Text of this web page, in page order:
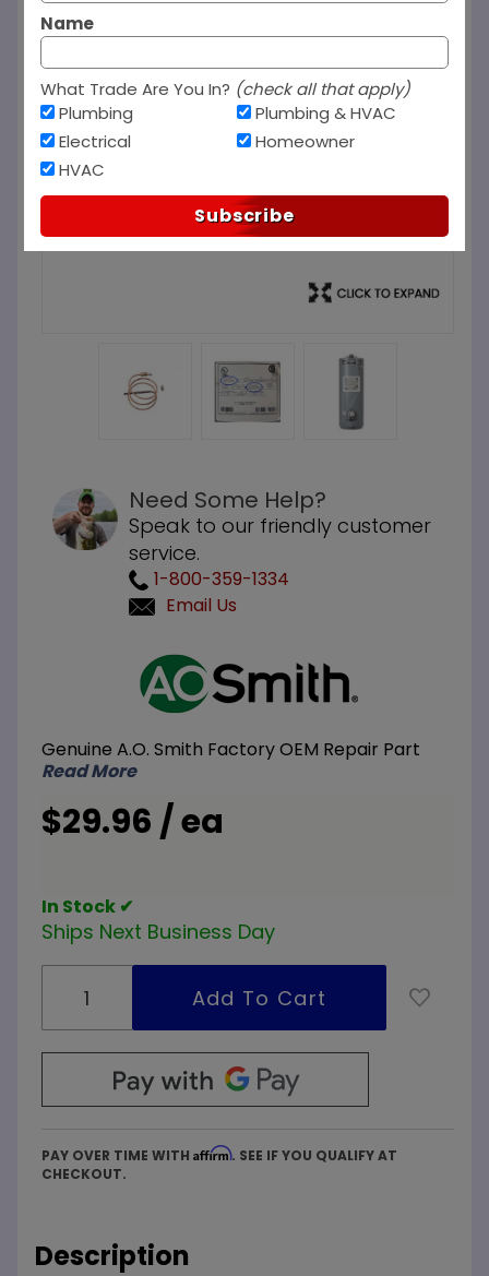
Need Some Help?
Speak to our friendly customer
service.
1-800-359-1334
Email Us
Purchase A.O.
100108462 18
Thermocouple
Genuine A.O. Smith Factory OEM Repair Part
Read More
$29.96 / ea
In Stock ✔
Ships Next Business Day
PAY OVER TIME WITH Affirm. SEE IF YOU QUALIFY AT
CHECKOUT.
Description
Name
What Trade Are You In? (check all that apply)
Plumbing
Electrical
HVAC
Plumbing & HVAC
Homeowner
Subscribe